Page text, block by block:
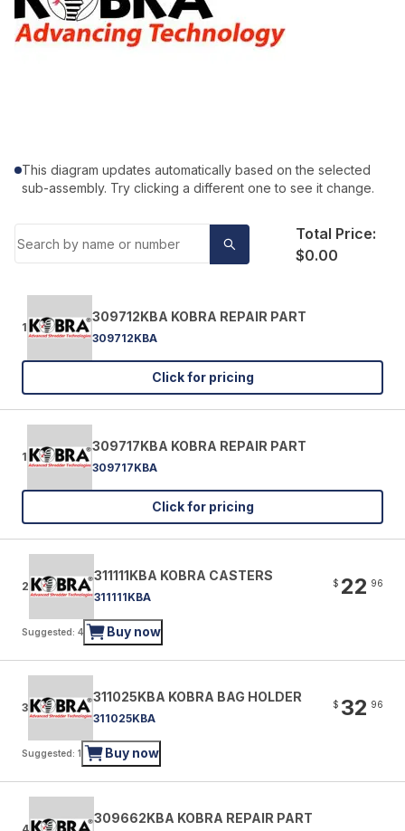
This diagram updates automatically based on the selected
sub-assembly. Try clicking a different one to see it change.
Total Price:
$0.00
1
309712KBA KOBRA REPAIR PART
309712KBA
Click for pricing
1
309717KBA KOBRA REPAIR PART
309717KBA
Click for pricing
2
311111KBA KOBRA CASTERS
311111KBA
$ 22 96
Suggested: 4 Buy now
3
311025KBA KOBRA BAG HOLDER
311025KBA
$ 32 96
Suggested: 1 Buy now
4
309662KBA KOBRA REPAIR PART